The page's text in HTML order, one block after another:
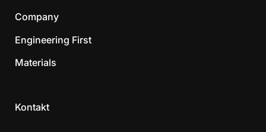
Company
Engineering First
Materials
Kontakt